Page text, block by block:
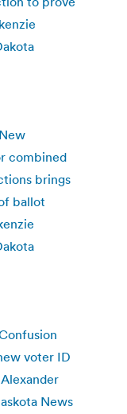
combined
brings
ballot
voter ID
News